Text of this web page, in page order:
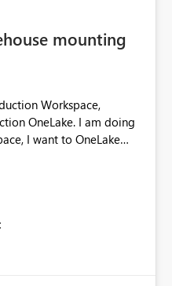
mounting
I am doing
I want to OneLake
I can mutate the
Solution I
fuse: A virtual file system